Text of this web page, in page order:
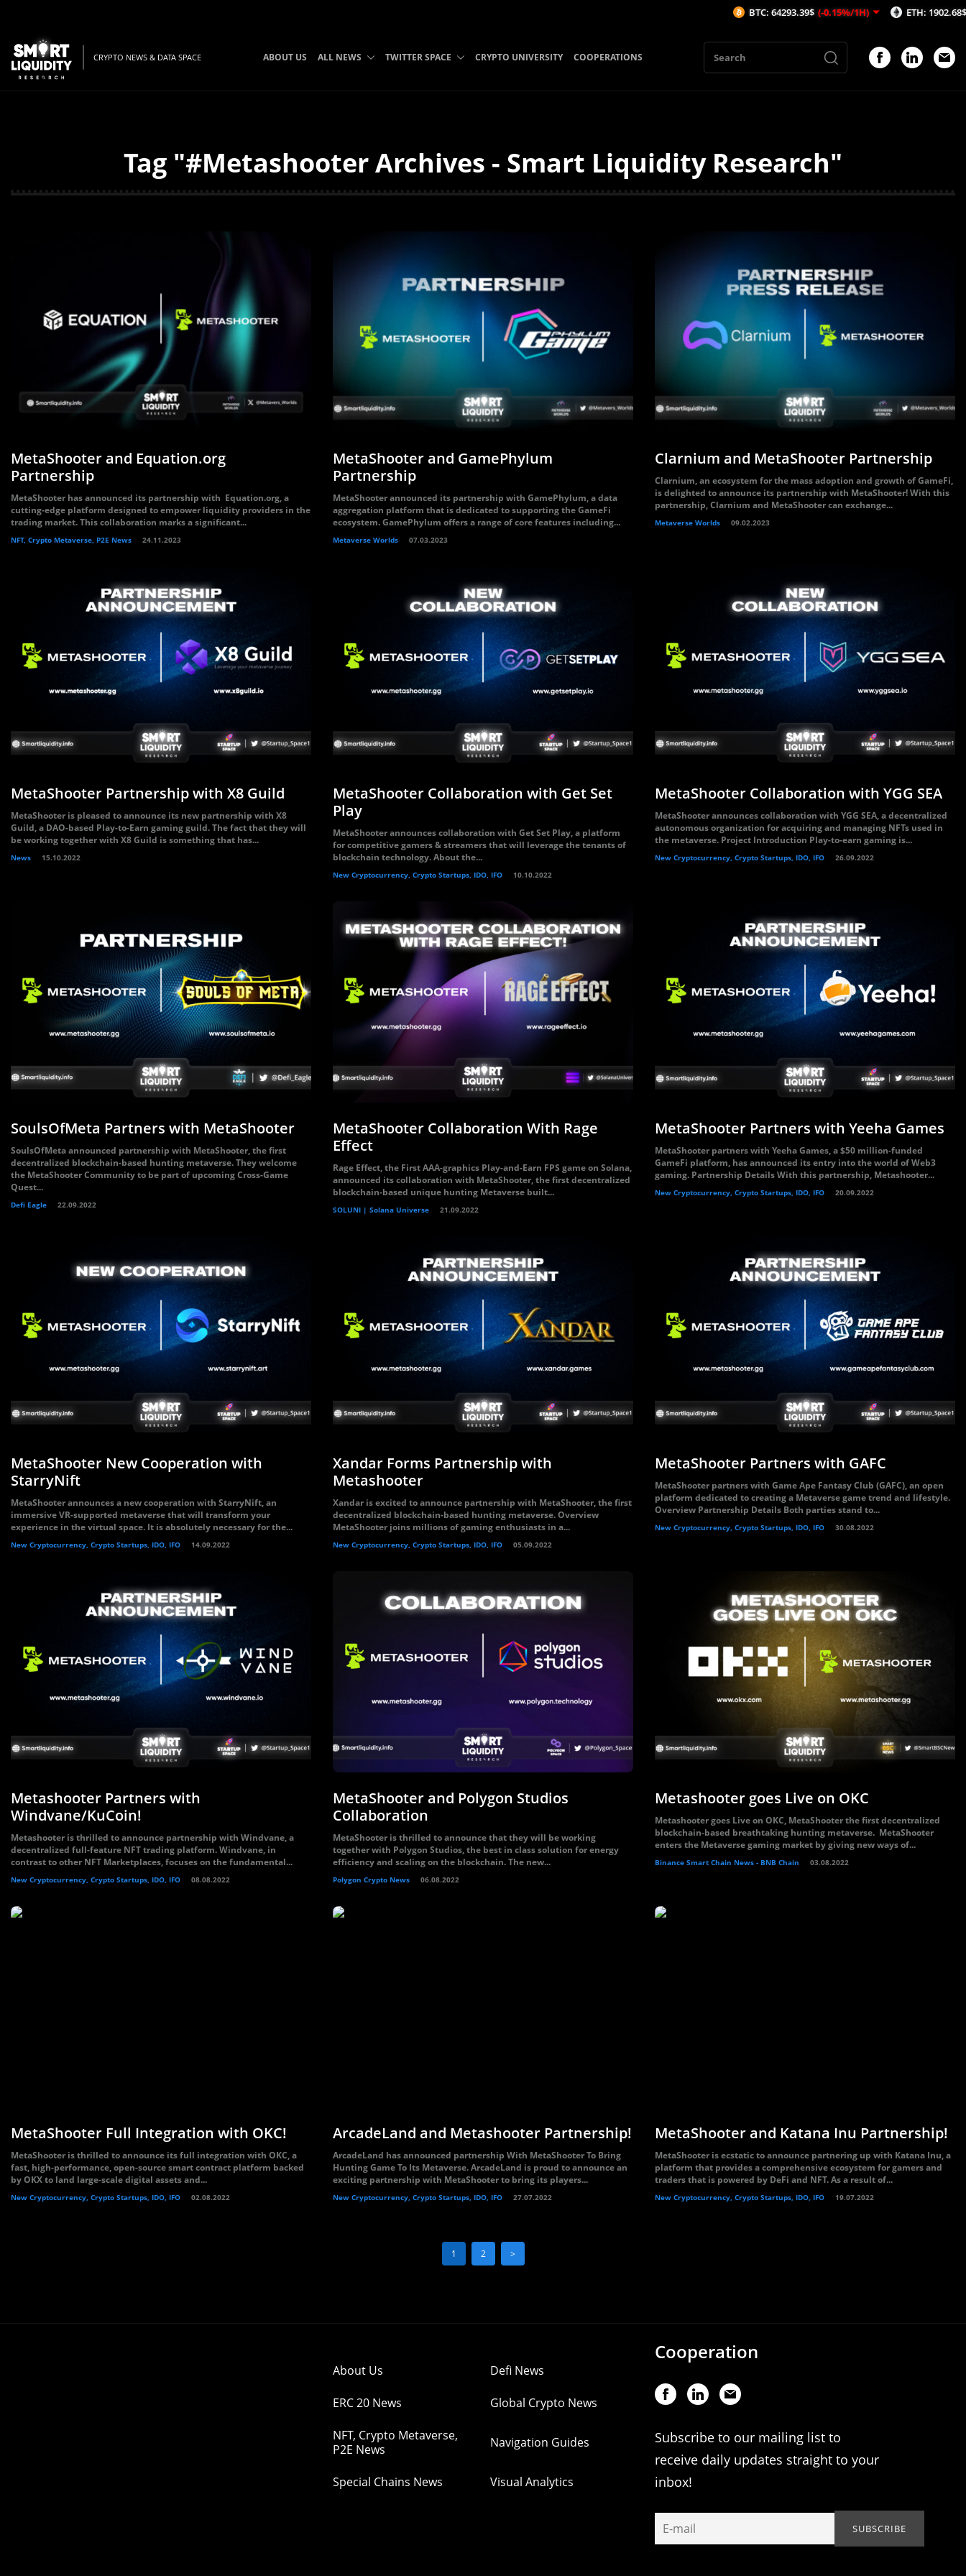
CRYPTO NEWS & DATA SPACE ABOUT US ALL NEWS TWITTER SPACE CRYPTO UNIVERSITY COOPERATIONS
Tag "#Metashooter Archives - Smart Liquidity Research"
MetaShooter and Equation.org
Partnership
MetaShooter has announced its partnership with Equation.org, a
cutting-edge platform designed to empower liquidity providers in the
trading market. This collaboration marks a significant...
NFT, Crypto Metaverse, P2E News 24.11.2023
MetaShooter and GamePhylum
Partnership
MetaShooter announced its partnership with GamePhylum, a data
aggregation platform that is dedicated to supporting the GameFi
ecosystem. GamePhylum offers a range of core features including...
Metaverse Worlds 07.03.2023
Clarnium and MetaShooter Partnership
Clarnium, an ecosystem for the mass adoption and growth of GameFi,
is delighted to announce its partnership with MetaShooter! With this
partnership, Clarnium and MetaShooter can exchange...
Metaverse Worlds 09.02.2023
MetaShooter Partnership with X8 Guild
MetaShooter is pleased to announce its new partnership with X8
Guild, a DAO-based Play-to-Earn gaming guild. The fact that they will
be working together with X8 Guild is something that has...
News 15.10.2022
MetaShooter Collaboration with Get Set
Play
MetaShooter announces collaboration with Get Set Play, a platform
for competitive gamers & streamers that will leverage the tenants of
blockchain technology. About the...
New Cryptocurrency, Crypto Startups, IDO, IFO 10.10.2022
MetaShooter Collaboration with YGG SEA
MetaShooter announces collaboration with YGG SEA, a decentralized
autonomous organization for acquiring and managing NFTs used in
the metaverse. Project Introduction Play-to-earn gaming is...
New Cryptocurrency, Crypto Startups, IDO, IFO 26.09.2022
SoulsOfMeta Partners with MetaShooter
SoulsOfMeta announced partnership with MetaShooter, the first
decentralized blockchain-based hunting metaverse. They welcome
the MetaShooter Community to be part of upcoming Cross-Game
Quest...
Defi Eagle 22.09.2022
MetaShooter Collaboration With Rage
Effect
Rage Effect, the First AAA-graphics Play-and-Earn FPS game on Solana,
announced its collaboration with MetaShooter, the first decentralized
blockchain-based unique hunting Metaverse built...
SOLUNI | Solana Universe 21.09.2022
MetaShooter Partners with Yeeha Games
MetaShooter partners with Yeeha Games, a $50 million-funded
GameFi platform, has announced its entry into the world of Web3
gaming. Partnership Details With this partnership, Metashooter...
New Cryptocurrency, Crypto Startups, IDO, IFO 20.09.2022
MetaShooter New Cooperation with
StarryNift
MetaShooter announces a new cooperation with StarryNift, an
immersive VR-supported metaverse that will transform your
experience in the virtual space. It is absolutely necessary for the...
New Cryptocurrency, Crypto Startups, IDO, IFO 14.09.2022
Xandar Forms Partnership with
Metashooter
Xandar is excited to announce partnership with MetaShooter, the first
decentralized blockchain-based hunting metaverse. Overview
MetaShooter joins millions of gaming enthusiasts in a...
New Cryptocurrency, Crypto Startups, IDO, IFO 05.09.2022
MetaShooter Partners with GAFC
MetaShooter partners with Game Ape Fantasy Club (GAFC), an open
platform dedicated to creating a Metaverse game trend and lifestyle.
Overview Partnership Details Both parties stand to...
New Cryptocurrency, Crypto Startups, IDO, IFO 30.08.2022
Metashooter Partners with
Windvane/KuCoin!
Metashooter is thrilled to announce partnership with Windvane, a
decentralized full-feature NFT trading platform. Windvane, in
contrast to other NFT Marketplaces, focuses on the fundamental...
New Cryptocurrency, Crypto Startups, IDO, IFO 08.08.2022
MetaShooter and Polygon Studios
Collaboration
MetaShooter is thrilled to announce that they will be working
together with Polygon Studios, the best in class solution for energy
efficiency and scaling on the blockchain. The new...
Polygon Crypto News 06.08.2022
Metashooter goes Live on OKC
Metashooter goes Live on OKC, MetaShooter the first decentralized
blockchain-based breathtaking hunting metaverse. MetaShooter
enters the Metaverse gaming market by giving new ways of...
Binance Smart Chain News - BNB Chain 03.08.2022
MetaShooter Full Integration with OKC!
MetaShooter is thrilled to announce its full integration with OKC, a
fast, high-performance, open-source smart contract platform backed
by OKX to land large-scale digital assets and...
New Cryptocurrency, Crypto Startups, IDO, IFO 02.08.2022
ArcadeLand and Metashooter Partnership!
ArcadeLand has announced partnership With MetaShooter To Bring
Hunting Game To Its Metaverse. ArcadeLand is proud to announce an
exciting partnership with MetaShooter to bring its players...
New Cryptocurrency, Crypto Startups, IDO, IFO 27.07.2022
MetaShooter and Katana Inu Partnership!
MetaShooter is ecstatic to announce partnering up with Katana Inu, a
platform that provides a comprehensive ecosystem for gamers and
traders that is powered by DeFi and NFT. As a result of...
New Cryptocurrency, Crypto Startups, IDO, IFO 19.07.2022
1 2 >
About Us Defi News
ERC 20 News Global Crypto News
NFT, Crypto Metaverse,
P2E News
Navigation Guides
Special Chains News Visual Analytics
Cooperation
Subscribe to our mailing list to
receive daily updates straight to your
inbox!
BTC: 64293.39$ (-0.15%/1H) ETH: 1902.68$ (-0.12%/1H)